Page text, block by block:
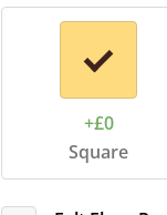
+£0
Square